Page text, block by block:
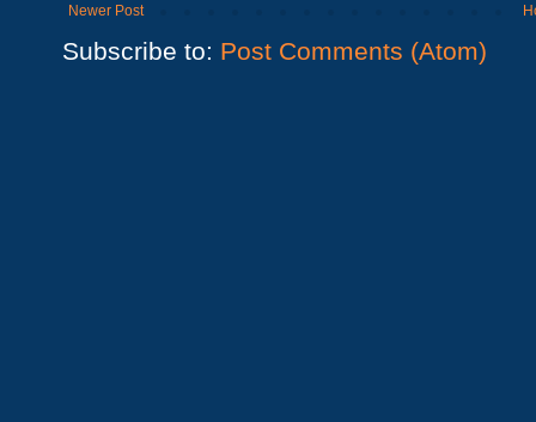
Newer Post
Subscribe to: Post Comments (Atom)